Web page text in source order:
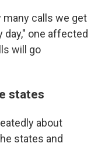
many calls we get
one affected
will go
states
about
states and